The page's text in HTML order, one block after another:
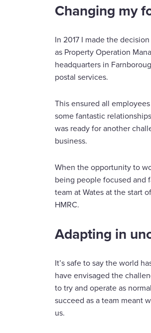
Changing my
In 2017 I made the
as Property Operation
headquarters in
postal services.
This ensured all
some fantastic
was ready for another
business.
When the opportunity to
being people focused and
team at Wates at the start
HMRC.
Adapting in
It’s safe to say the world
have envisaged the
to try and operate as
succeed as a team meant
us.